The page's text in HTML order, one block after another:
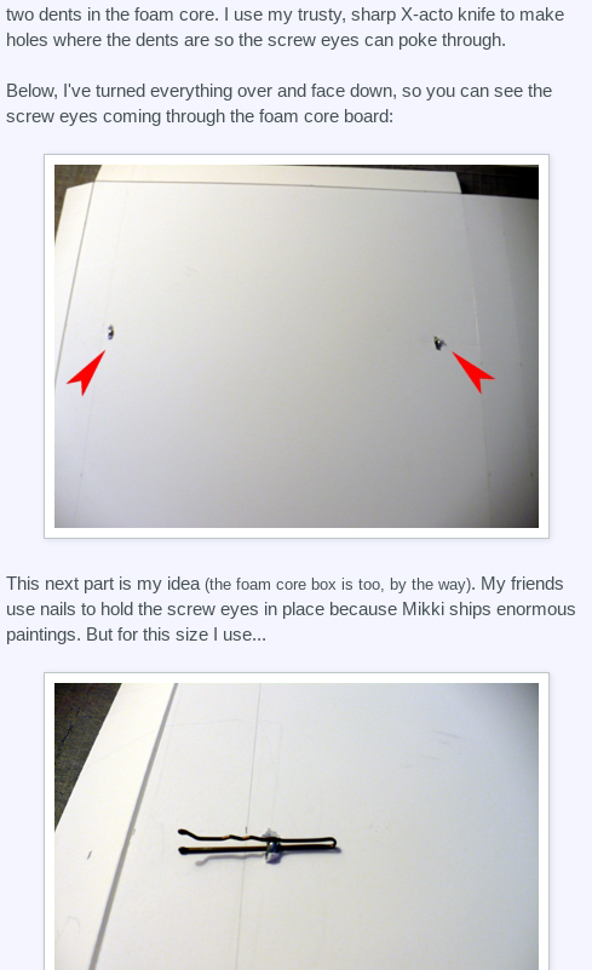
two dents in the foam core. I use my trusty, sharp X-acto knife to make
holes where the dents are so the screw eyes can poke through.
Below, I've turned everything over and face down, so you can see the
screw eyes coming through the foam core board:
This next part is my idea (the foam core box is too, by the way). My friends
use nails to hold the screw eyes in place because Mikki ships enormous
paintings. But for this size I use...